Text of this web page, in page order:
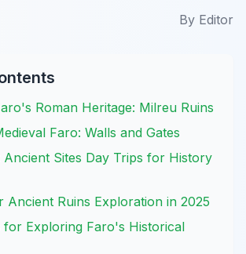
By Editor
Roman Heritage: Milreu Ruins
Faro: Walls and Gates
Ancient Sites Day Trips for History
Ancient Ruins Exploration in 2025
for Exploring Faro's Historical